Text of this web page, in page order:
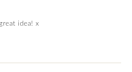
idea! x